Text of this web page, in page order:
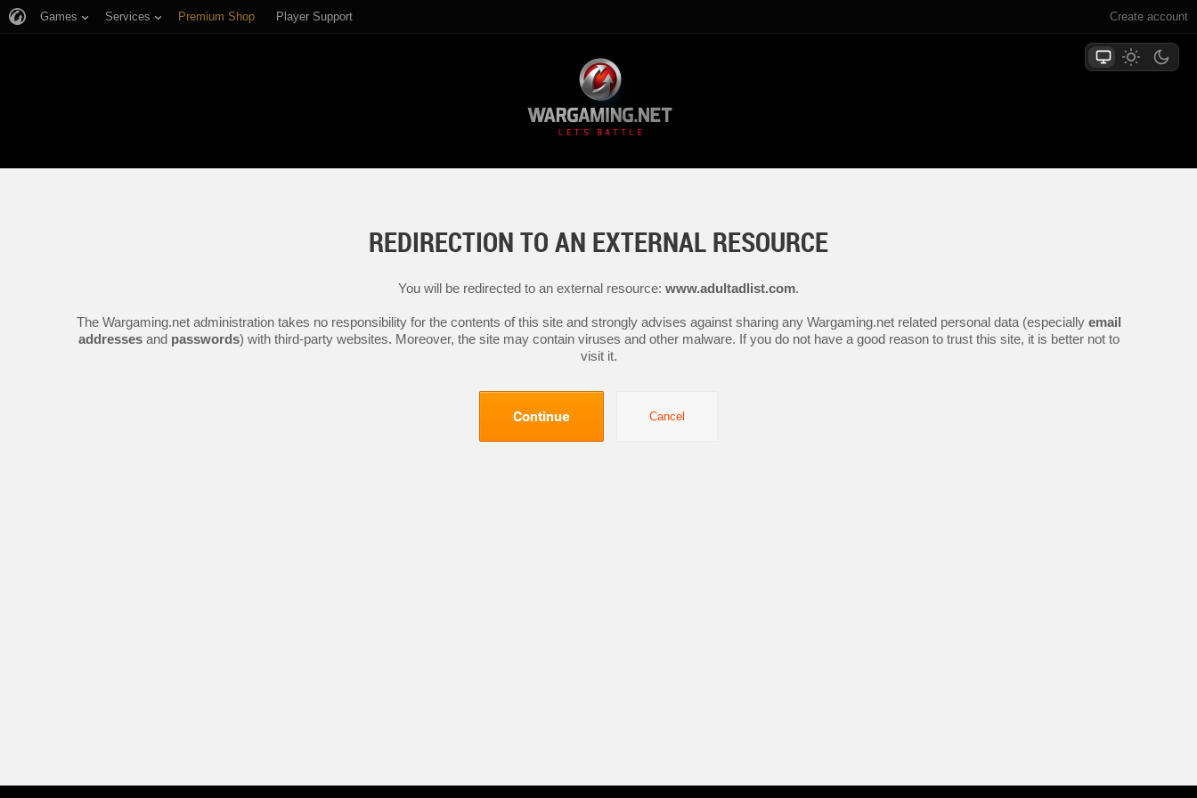
Create account
Games Services Premium Shop Player Support
REDIRECTION TO AN EXTERNAL RESOURCE
You will be redirected to an external resource: www.adultadlist.com.
The Wargaming.net administration takes no responsibility for the contents of this site and strongly advises against sharing any Wargaming.net related personal data (especially email
addressesand passwords) with third-party websites. Moreover, the site may contain viruses and other malware. If you do not have a good reason to trust this site, it is better not to
visit it.
Continue Cancel